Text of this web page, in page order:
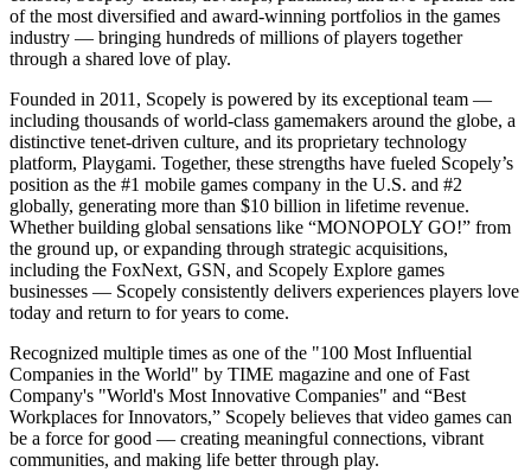
of the most diversified and award-winning portfolios in the games
industry — bringing hundreds of millions of players together
through a shared love of play.
Founded in 2011, Scopely is powered by its exceptional team —
including thousands of world-class gamemakers around the globe, a
distinctive tenet-driven culture, and its proprietary technology
platform, Playgami. Together, these strengths have fueled Scopely’s
position as the #1 mobile games company in the U.S. and #2
globally, generating more than $10 billion in lifetime revenue.
Whether building global sensations like “MONOPOLY GO!” from
the ground up, or expanding through strategic acquisitions,
including the FoxNext, GSN, and Scopely Explore games
businesses — Scopely consistently delivers experiences players love
today and return to for years to come.
Recognized multiple times as one of the "100 Most Influential
Companies in the World" by TIME magazine and one of Fast
Company's "World's Most Innovative Companies" and “Best
Workplaces for Innovators,” Scopely believes that video games can
be a force for good — creating meaningful connections, vibrant
communities, and making life better through play.